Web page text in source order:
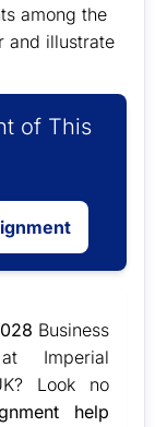
among the
and illustrate
of This
Business
Imperial
Look no
help